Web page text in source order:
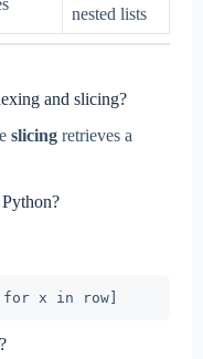
nested lists
and slicing?
slicing retrieves a